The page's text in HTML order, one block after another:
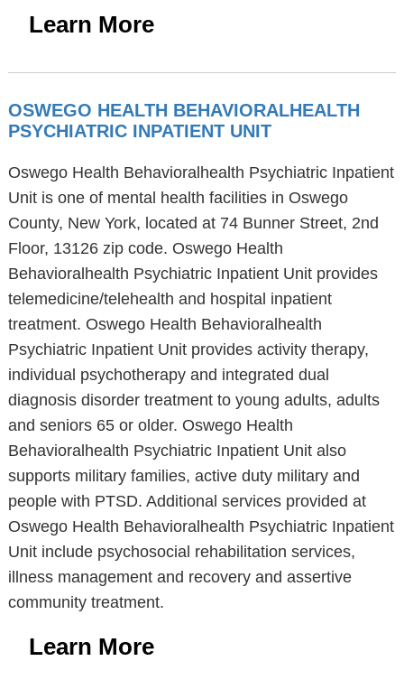
Learn More
OSWEGO HEALTH BEHAVIORALHEALTH
PSYCHIATRIC INPATIENT UNIT
Oswego Health Behavioralhealth Psychiatric Inpatient
Unit is one of mental health facilities in Oswego
County, New York, located at 74 Bunner Street, 2nd
Floor, 13126 zip code. Oswego Health
Behavioralhealth Psychiatric Inpatient Unit provides
telemedicine/telehealth and hospital inpatient
treatment. Oswego Health Behavioralhealth
Psychiatric Inpatient Unit provides activity therapy,
individual psychotherapy and integrated dual
diagnosis disorder treatment to young adults, adults
and seniors 65 or older. Oswego Health
Behavioralhealth Psychiatric Inpatient Unit also
supports military families, active duty military and
people with PTSD. Additional services provided at
Oswego Health Behavioralhealth Psychiatric Inpatient
Unit include psychosocial rehabilitation services,
illness management and recovery and assertive
community treatment.
Learn More